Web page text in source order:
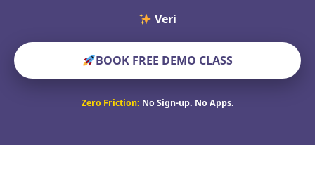
Verified Educat
BOOK FREE DEMO CLASS
Zero Friction: No Sign-up. No Apps.